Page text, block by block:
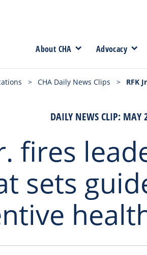
About CHA Advocacy
> CHA Daily News Clips > RFK
DAILY NEWS CLIP: MAY
fires
sets